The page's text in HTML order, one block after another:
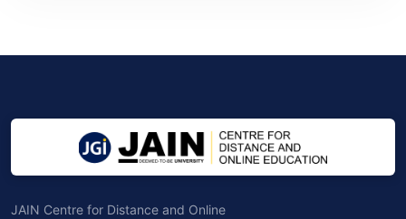
JAIN Centre for Distance and Online